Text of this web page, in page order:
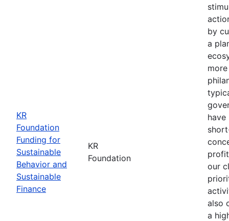
KR
Foundation
Funding for
Sustainable
Behavior and
Sustainable
Finance
KR
Foundation
by
a
our
also
a